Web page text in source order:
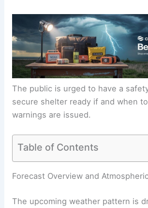
The public is urged to have a
secure shelter ready if and when
warnings are issued.
Table of Contents
Forecast Overview and
The upcoming weather pattern is